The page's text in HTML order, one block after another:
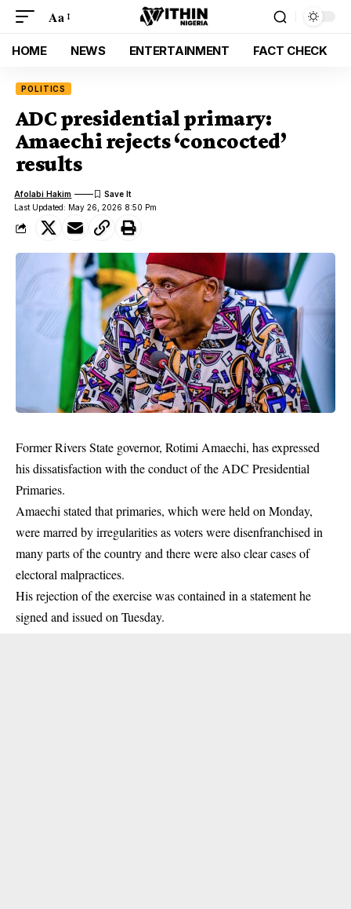
Aa
HOME NEWS ENTERTAINMENT FACT CHECK
POLITICS
ADC presidential primary:
Amaechi rejects ‘concocted’
results
Last Updated: May 26, 2026 8:50 Pm
Afolabi Hakim
Former Rivers State governor, Rotimi Amaechi, has expressed
his dissatisfaction with the conduct of the ADC Presidential
Primaries.
Amaechi stated that primaries, which were held on Monday,
were marred by irregularities as voters were disenfranchised in
many parts of the country and there were also clear cases of
electoral malpractices.
His rejection of the exercise was contained in a statement he
signed and issued on Tuesday.